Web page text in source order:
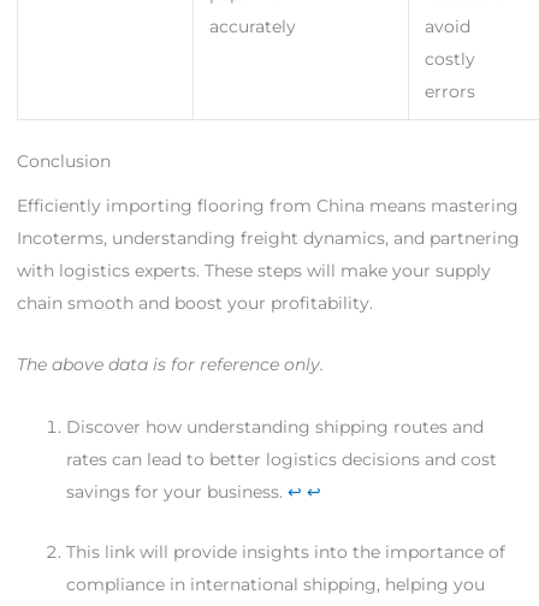
accurately
avoid
costly
errors
Conclusion
Efficiently importing flooring from China means mastering
Incoterms, understanding freight dynamics, and partnering
with logistics experts. These steps will make your supply
chain smooth and boost your profitability.
The above data is for reference only.
Discover how understanding shipping routes and
rates can lead to better logistics decisions and cost
savings for your business. ↩ ↩
This link will provide insights into the importance of
compliance in international shipping, helping you